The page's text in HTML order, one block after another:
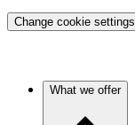
Change cookie settings
What we offer